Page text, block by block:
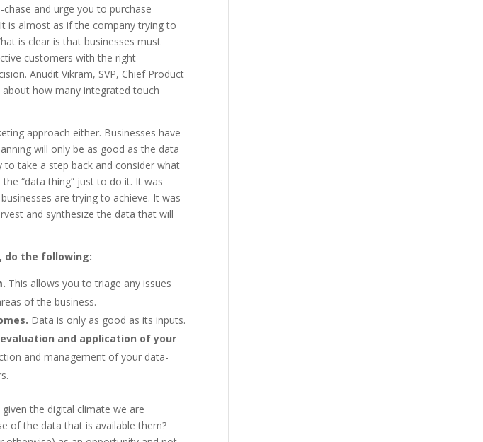
and urge you to purchase
is almost as if the company trying to
is clear is that businesses must
customers with the right
Anudit Vikram, SVP, Chief Product
how many integrated touch
approach either. Businesses have
will only be as good as the data
take a step back and consider what
“data thing” just to do it. It was
are trying to achieve. It was
and synthesize the data that will
do the following:
This allows you to triage any issues
of the business.
Data is only as good as its inputs.
and application of your
and management of your data-
the digital climate we are
of the data that is available them?